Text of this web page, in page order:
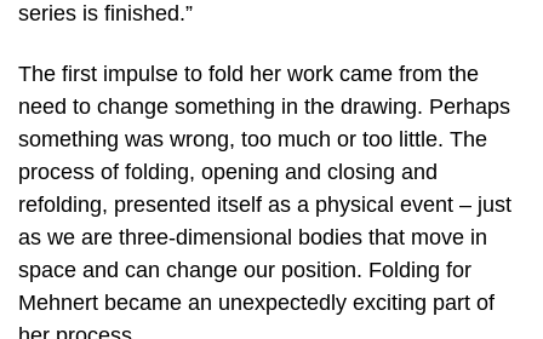
series is finished.”
The first impulse to fold her work came from the
need to change something in the drawing. Perhaps
something was wrong, too much or too little. The
process of folding, opening and closing and
refolding, presented itself as a physical event – just
as we are three-dimensional bodies that move in
space and can change our position. Folding for
Mehnert became an unexpectedly exciting part of